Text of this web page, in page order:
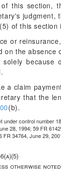
this
of this
or
on the
a claim
that the
(b).
under control number
28, 1994; 59 FR
34764, June 29,
otherwise